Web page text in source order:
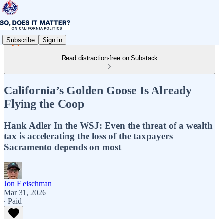
Subscribe Sign in
Read distraction-free on Substack
California’s Golden Goose Is Already
Flying the Coop
Hank Adler In the WSJ: Even the threat of a wealth
tax is accelerating the loss of the taxpayers
Sacramento depends on most
Jon Fleischman
Mar 31, 2026
∙ Paid